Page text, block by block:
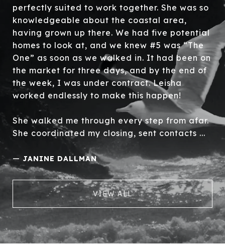
perfectly suited to work together. She was so
knowledgeable about the coastal area,
having grown up there. We had five potential
homes to look at, and we knew #5 was “The
One” as soon as we walked in. It had been on
the market for three days, and by the end of
the week, I was under contract. Leisha
worked endlessly to make this happen!
She walked me through every step from afar.
She coordinated my closing, sent contacts ...
— JANINE DALLMAN
VIEW ALL